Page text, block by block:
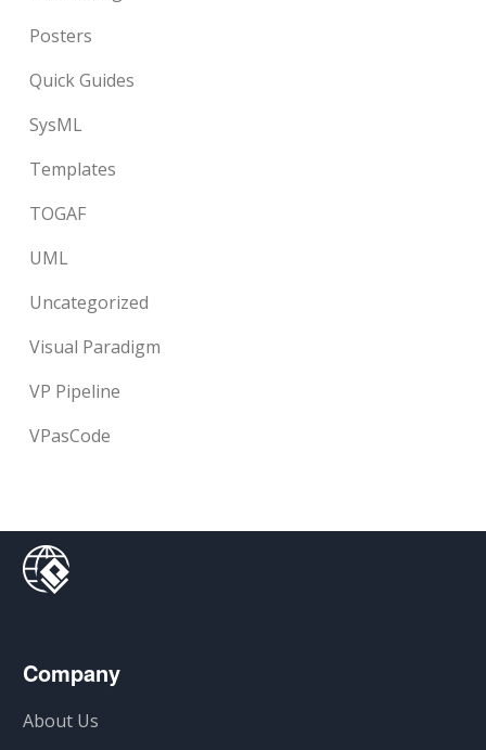
Posters
Quick Guides
SysML
Templates
TOGAF
UML
Uncategorized
Visual Paradigm
VP Pipeline
VPasCode
Company
About Us